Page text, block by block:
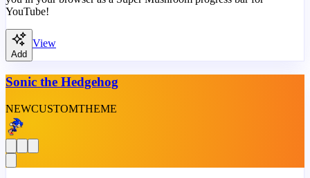
YouTube!
Add
View
Sonic the Hedgehog
NEWCUSTOMTHEME